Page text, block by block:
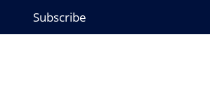
Subscribe